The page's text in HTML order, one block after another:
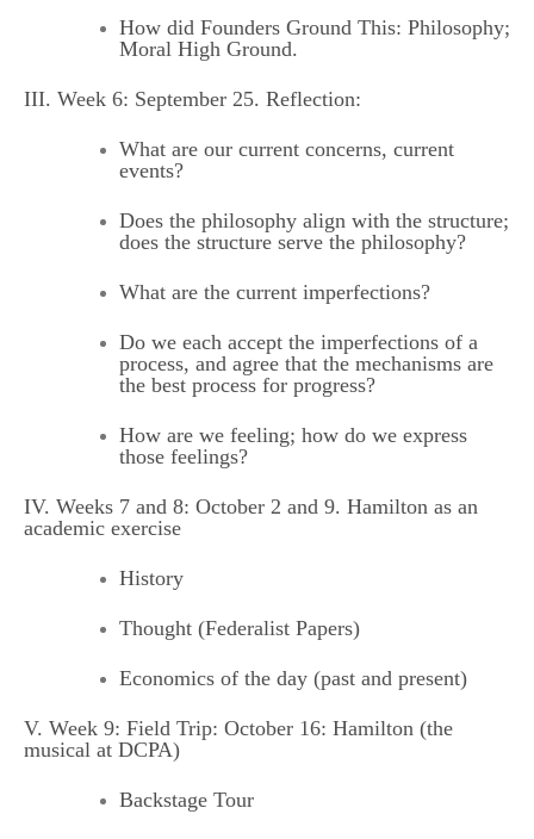
How did Founders Ground This: Philosophy;
Moral High Ground.
III. Week 6: September 25. Reflection:
What are our current concerns, current
events?
Does the philosophy align with the structure;
does the structure serve the philosophy?
What are the current imperfections?
Do we each accept the imperfections of a
process, and agree that the mechanisms are
the best process for progress?
How are we feeling; how do we express
those feelings?
IV. Weeks 7 and 8: October 2 and 9. Hamilton as an
academic exercise
History
Thought (Federalist Papers)
Economics of the day (past and present)
V. Week 9: Field Trip: October 16: Hamilton (the
musical at DCPA)
Backstage Tour